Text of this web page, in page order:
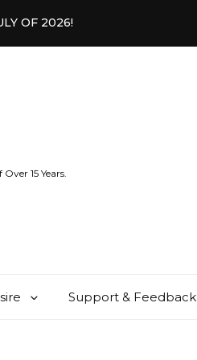
OF 2026!
15 Years.
Support & Feedback